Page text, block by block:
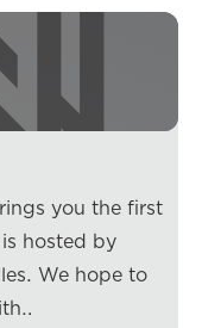
you the first
hosted by
We hope to